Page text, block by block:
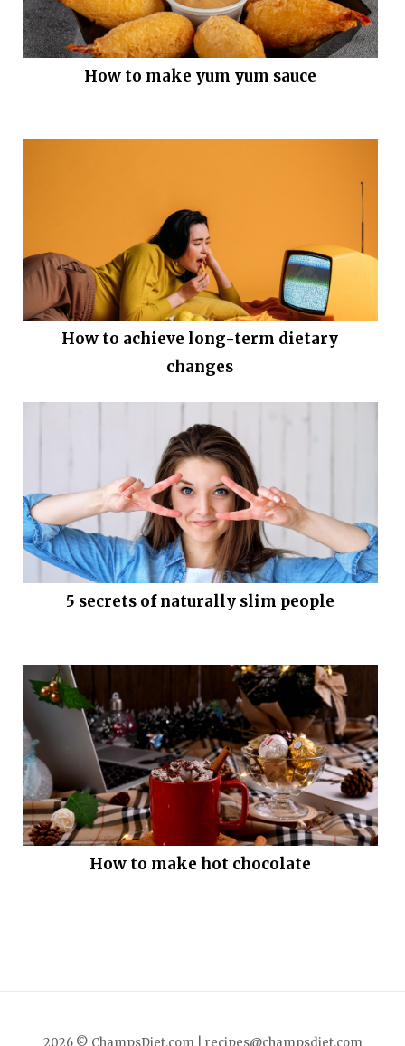
How to make yum yum sauce
How to achieve long-term dietary
changes
5 secrets of naturally slim people
How to make hot chocolate
2026 © ChampsDiet.com | recipes@champsdiet.com